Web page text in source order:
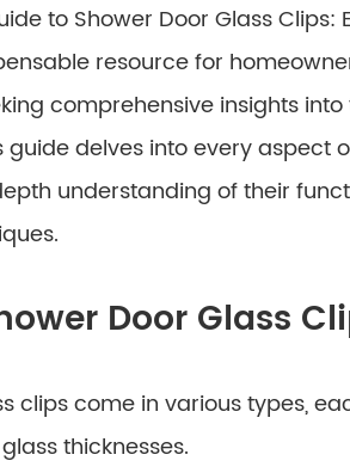
to Shower Door Glass Clips:
resource for
comprehensive insights
guide delves into every aspect
understanding of their
Door Glass
clips come in various types,
thicknesses.